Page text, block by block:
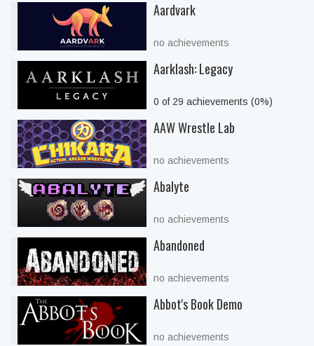
Aardvark
no achievements
Aarklash: Legacy
0 of 29 achievements (0%)
AAW Wrestle Lab
no achievements
Abalyte
no achievements
Abandoned
no achievements
Abbot's Book Demo
no achievements